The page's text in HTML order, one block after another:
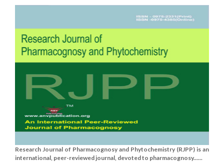
Research Journal of Pharmacognosy and Phytochemistry (RJPP) is an
international, peer-reviewed journal, devoted to pharmacognosy......